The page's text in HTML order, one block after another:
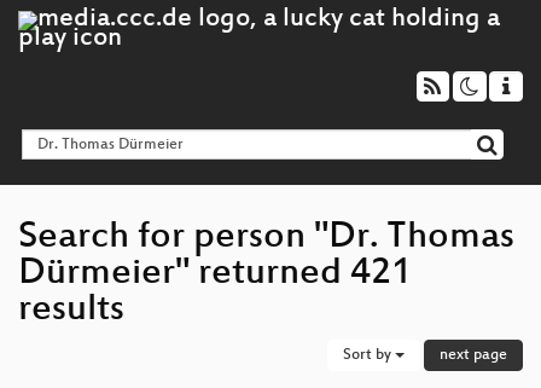
Search for person "Dr. Thomas
Dürmeier" returned 421
results
Sort by next page